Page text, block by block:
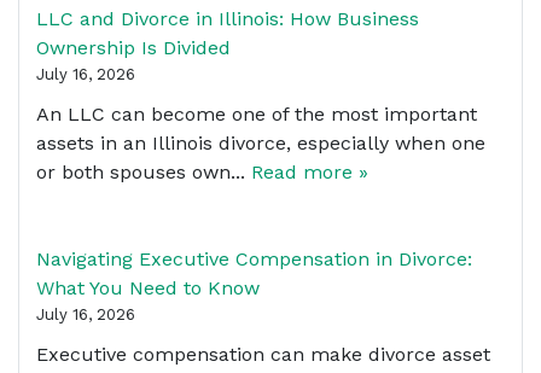
LLC and Divorce in Illinois: How Business
Ownership Is Divided
July 16, 2026
An LLC can become one of the most important
assets in an Illinois divorce, especially when one
or both spouses own... Read more »
Navigating Executive Compensation in Divorce:
What You Need to Know
July 16, 2026
Executive compensation can make divorce asset